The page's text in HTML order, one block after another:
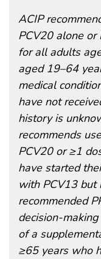
ACIP
PCV20 alone or
for all adults
aged 19–64
medical
have not
history is
recommends
PCV20 or ≥1
have started
with PCV13 but
recommended
decision-
of a
≥65 years who